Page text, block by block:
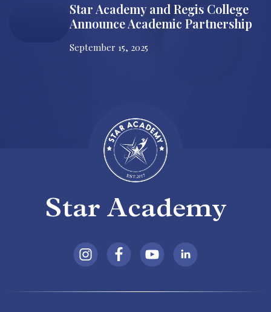
Star Academy and Regis College
Announce Academic Partnership
September 15, 2025
Star Academy